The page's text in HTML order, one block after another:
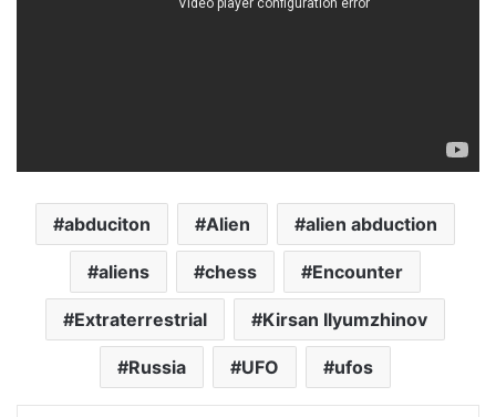
abduciton Alien alien abduction
aliens chess Encounter
Extraterrestrial Kirsan Ilyumzhinov
Russia UFO ufos